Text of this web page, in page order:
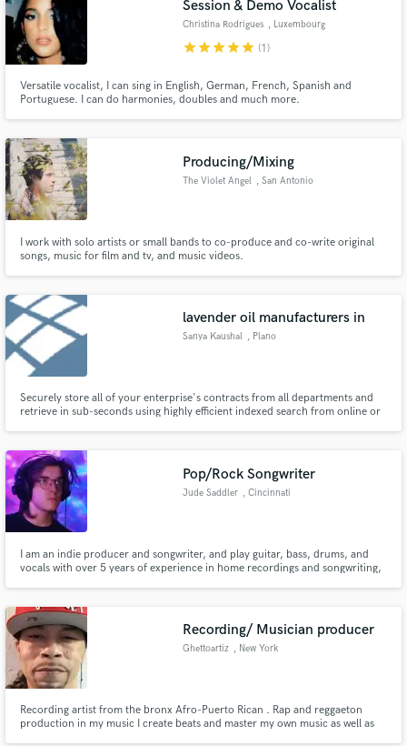
Session & Demo Vocalist
Christina Rodrigues , Luxembourg
starstarstarstarstar (1)
Versatile vocalist, I can sing in English, German, French, Spanish and
Portuguese. I can do harmonies, doubles and much more.
Producing/Mixing
The Violet Angel , San Antonio
I work with solo artists or small bands to co-produce and co-write original
songs, music for film and tv, and music videos.
lavender oil manufacturers in
Sanya Kaushal , Plano
Securely store all of your enterprise's contracts from all departments and
retrieve in sub-seconds using highly efficient indexed search from online or
Pop/Rock Songwriter
Jude Saddler , Cincinnati
I am an indie producer and songwriter, and play guitar, bass, drums, and
vocals with over 5 years of experience in home recordings and songwriting,
decisions that gives a song a creative and interesting edge.
Recording/ Musician producer
Ghettoartiz , New York
Recording artist from the bronx Afro-Puerto Rican . Rap and reggaeton
production in my music I create beats and master my own music as well as